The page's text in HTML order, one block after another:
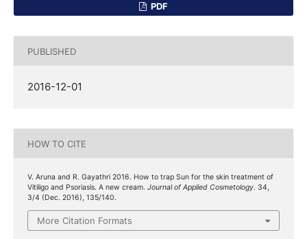
PDF
PUBLISHED
2016-12-01
HOW TO CITE
V. Aruna and R. Gayathri 2016. How to trap Sun for the skin treatment of
Vitiligo and Psoriasis. A new cream. Journal of Applied Cosmetology. 34,
3/4 (Dec. 2016), 135/140.
More Citation Formats